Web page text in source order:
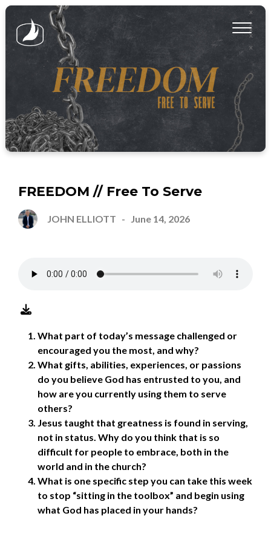
FREEDOM // Free To Serve
JOHN ELLIOTT - June 14, 2026
What part of today’s message challenged or
encouraged you the most, and why?
What gifts, abilities, experiences, or passions
do you believe God has entrusted to you, and
how are you currently using them to serve
others?
Jesus taught that greatness is found in serving,
not in status. Why do you think that is so
difficult for people to embrace, both in the
world and in the church?
What is one specific step you can take this week
to stop “sitting in the toolbox” and begin using
what God has placed in your hands?